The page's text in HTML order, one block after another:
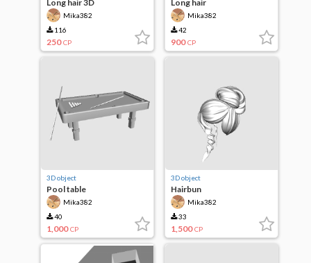
Long hair 3D
Mika382
116
250 CP
Long hair
Mika382
42
900 CP
3D object
Pool table
Mika382
40
1,000 CP
3D object
Hairbun
Mika382
33
1,500 CP